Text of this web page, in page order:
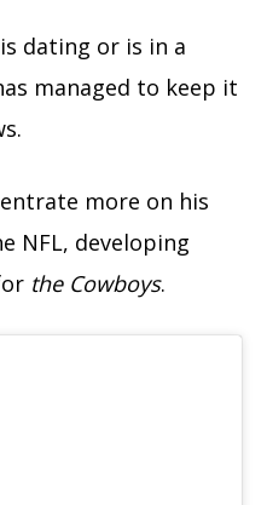
dating or is in a
managed to keep it
more on his
NFL, developing
the Cowboys.